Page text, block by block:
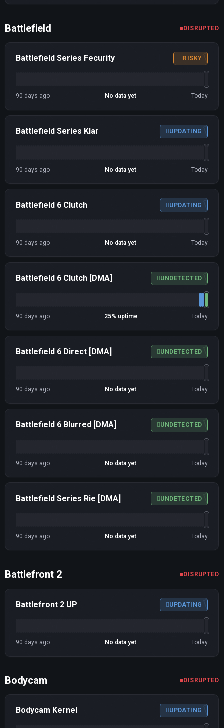
Battlefield DISRUPTED
Battlefield Series Fecurity RISKY
90 days ago No data yet Today
Battlefield Series Klar UPDATING
90 days ago No data yet Today
Battlefield 6 Clutch UPDATING
90 days ago No data yet Today
Battlefield 6 Clutch [DMA] UNDETECTED
90 days ago 25% uptime Today
Battlefield 6 Direct [DMA] UNDETECTED
90 days ago No data yet Today
Battlefield 6 Blurred [DMA] UNDETECTED
90 days ago No data yet Today
Battlefield Series Rie [DMA] UNDETECTED
90 days ago No data yet Today
Battlefront 2 DISRUPTED
Battlefront 2 UP UPDATING
90 days ago No data yet Today
Bodycam DISRUPTED
Bodycam Kernel UPDATING